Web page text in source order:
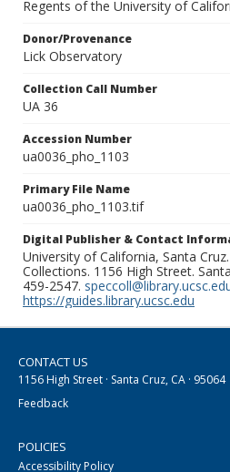
Regents of the University of
Donor/Provenance
Lick Observatory
Collection Call Number
UA 36
Accession Number
ua0036_pho_1103
Primary File Name
ua0036_pho_1103.tif
Digital Publisher & Contact
University of California, Santa
Collections. 1156 High Street.
459-2547.
https://guides.library.ucsc.edu
CONTACT US
1156 High Street · Santa Cruz, CA · 95064
Feedback
POLICIES
Accessibility Policy